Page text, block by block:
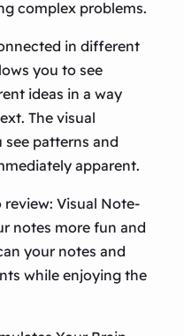
complex problems.
in different
you to see
ideas in a way
The visual
patterns and
apparent.
Visual Note-
notes more fun and
your notes and
while enjoying the